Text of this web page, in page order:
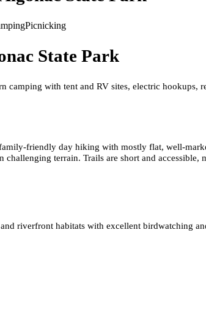
Picnicking
State Park
camping with tent and RV sites, electric hookups,
friendly day hiking with mostly flat, well-
challenging terrain. Trails are short and
riverfront habitats with excellent birdwatching